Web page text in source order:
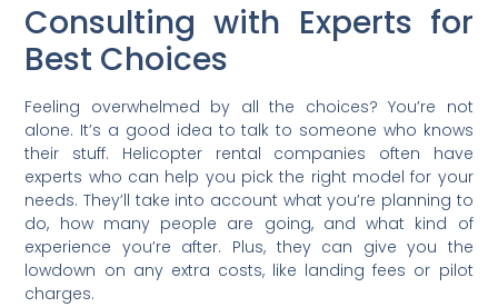
Consulting with Experts for
Best Choices
Feeling overwhelmed by all the choices? You’re not
alone. It’s a good idea to talk to someone who knows
their stuff. Helicopter rental companies often have
experts who can help you pick the right model for your
needs. They’ll take into account what you’re planning to
do, how many people are going, and what kind of
experience you’re after. Plus, they can give you the
lowdown on any extra costs, like landing fees or pilot
charges.